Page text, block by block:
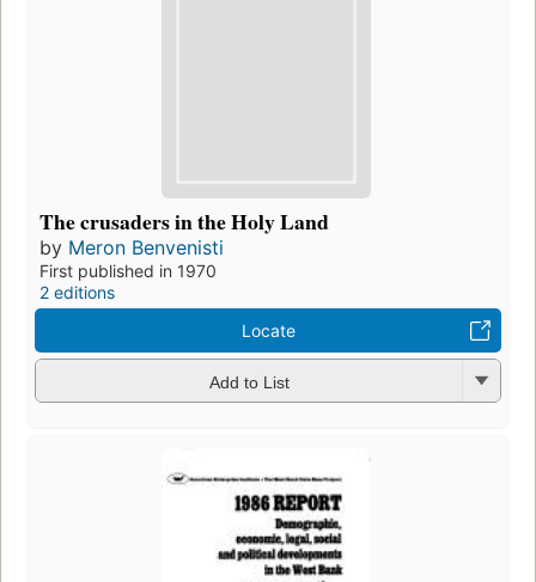
The crusaders in the Holy Land
by Meron Benvenisti
First published in 1970
2 editions
Locate
Add to List